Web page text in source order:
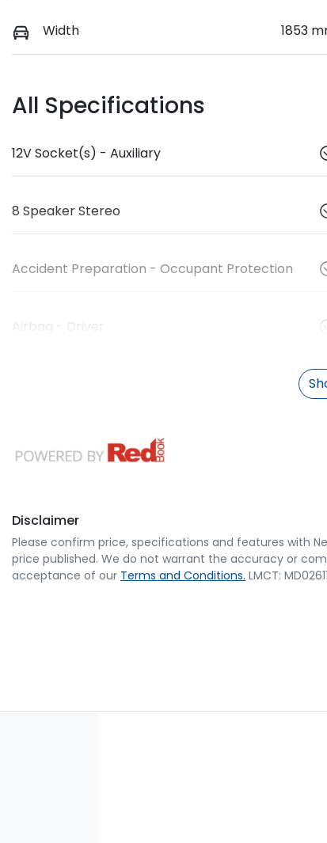
Width 1853
All Specifications
12V Socket(s) - Auxiliary
8 Speaker Stereo
Accident Preparation - Occupant Protection
Airbag - Driver
Disclaimer
Please confirm price, specifications and features with
price published. We do not warrant the accuracy or
acceptance of our Terms and Conditions. LMCT: